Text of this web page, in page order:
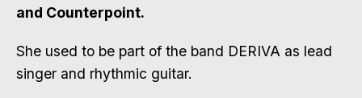
and Counterpoint.
She used to be part of the band DERIVA as lead
singer and rhythmic guitar.